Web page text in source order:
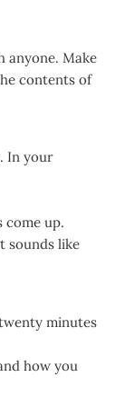
anyone. Make
contents of
In your
come up.
sounds like
minutes
how you